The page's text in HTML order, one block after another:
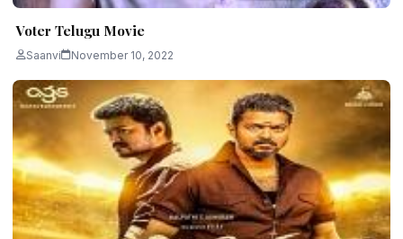
Voter Telugu Movie
Saanvi November 10, 2022